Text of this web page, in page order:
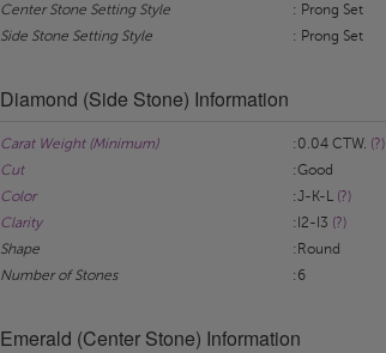
Center Stone Setting Style
: Prong Set
Side Stone Setting Style
: Prong Set
Diamond (Side Stone) Information
Carat Weight (Minimum) :0.04 CTW. (?)
Cut
:Good
Color
:J-K-L (?)
Clarity
:I2-I3 (?)
Shape
:Round
Number of Stones
:6
Emerald (Center Stone) Information